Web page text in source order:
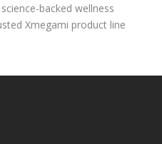
backed wellness
Xmegami product line